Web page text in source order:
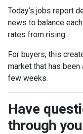
Today’s jobs report
news to balance
rates from rising.
For buyers, this
market that has
few weeks.
Have
through